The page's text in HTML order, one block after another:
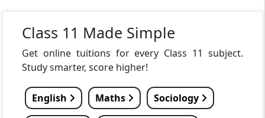
Class 11 Made Simple
Get online tuitions for every Class 11 subject.
Study smarter, score higher!
English Maths Sociology